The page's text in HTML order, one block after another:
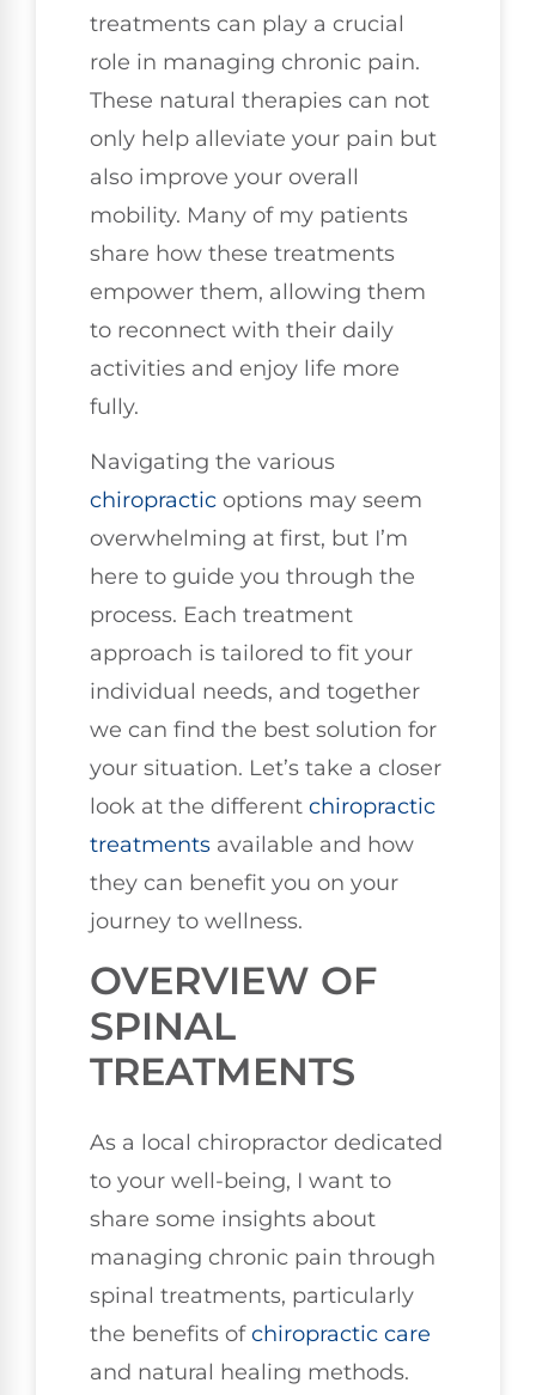
treatments can play a crucial
role in managing chronic pain.
These natural therapies can not
only help alleviate your pain but
also improve your overall
mobility. Many of my patients
share how these treatments
empower them, allowing them
to reconnect with their daily
activities and enjoy life more
fully.
Navigating the various
chiropractic options may seem
overwhelming at first, but I’m
here to guide you through the
process. Each treatment
approach is tailored to fit your
individual needs, and together
we can find the best solution for
your situation. Let’s take a closer
look at the different chiropractic
treatments available and how
they can benefit you on your
journey to wellness.
OVERVIEW OF
SPINAL
TREATMENTS
As a local chiropractor dedicated
to your well-being, I want to
share some insights about
managing chronic pain through
spinal treatments, particularly
the benefits ofchiropractic care
and natural healing methods.